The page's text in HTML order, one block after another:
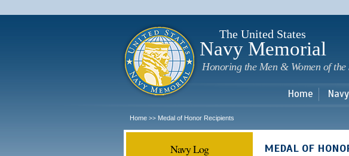
The United States
Navy Memorial
Honoring the Men & Women of the
Home
Home >> Medal of Honor Recipients
Navy Log MEDAL OF